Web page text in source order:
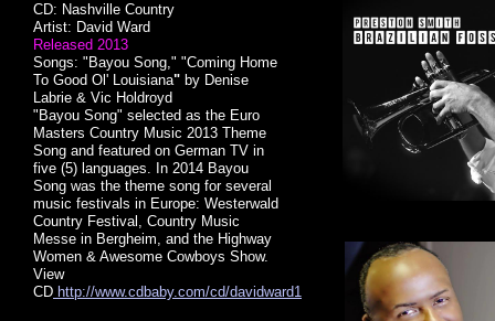
CD: Nashville Country
Artist: David Ward
Released 2013
Songs: "Bayou Song," "Coming Home
To Good Ol' Louisiana" by Denise
Labrie & Vic Holdroyd
"Bayou Song" selected as the Euro
Masters Country Music 2013 Theme
Song and featured on German TV in
five (5) languages. In 2014 Bayou
Song was the theme song for several
music festivals in Europe: Westerwald
Country Festival, Country Music
Messe in Bergheim, and the Highway
Women & Awesome Cowboys Show.
View
CD http://www.cdbaby.com/cd/davidward1